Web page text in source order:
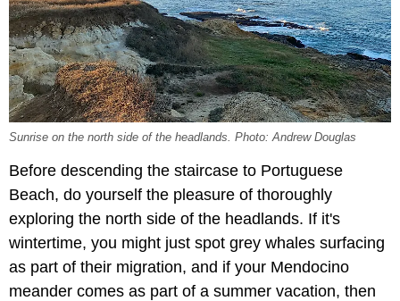
Sunrise on the north side of the headlands. Photo: Andrew Douglas
Before descending the staircase to Portuguese
Beach, do yourself the pleasure of thoroughly
exploring the north side of the headlands. If it's
wintertime, you might just spot grey whales surfacing
as part of their migration, and if your Mendocino
meander comes as part of a summer vacation, then